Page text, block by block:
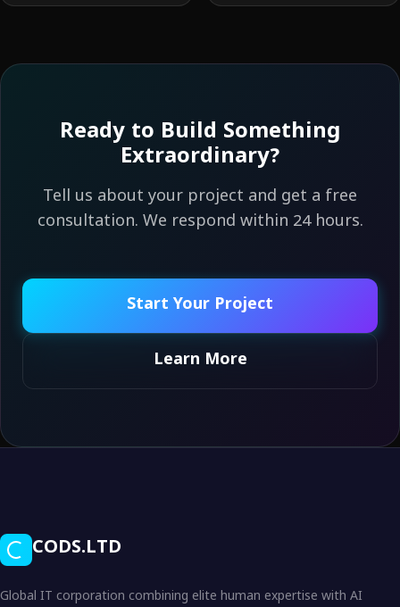
Ready to Build Something
Extraordinary?
Tell us about your project and get a free
consultation. We respond within 24 hours.
Start Your Project
Learn More
CODS.LTD
Global IT corporation combining elite human expertise with AI